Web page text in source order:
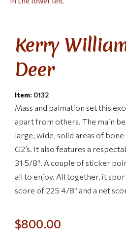
Kerry
Deer
Item: 0132
Mass and palmation set this
apart from others. The main
large, wide, solid areas of
G2’s. It also features a
31 5/8″. A couple of sticker
all to enjoy. All together, it
score of 225 4/8″ and a net
$800.00